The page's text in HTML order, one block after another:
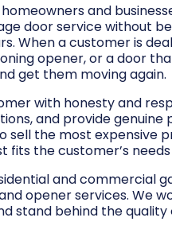
and
door service without
When a customer is
opener, or a door
get them moving again.
with honesty and
and provide genuine
sell the most expensive
the customer’s
and commercial
opener services. We
stand behind the quality